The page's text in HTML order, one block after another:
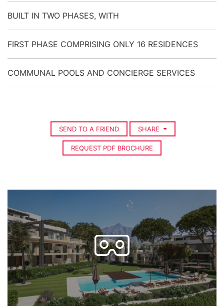
BUILT IN TWO PHASES, WITH
FIRST PHASE COMPRISING ONLY 16 RESIDENCES
COMMUNAL POOLS AND CONCIERGE SERVICES
SEND TO A FRIEND SHARE
REQUEST PDF BROCHURE